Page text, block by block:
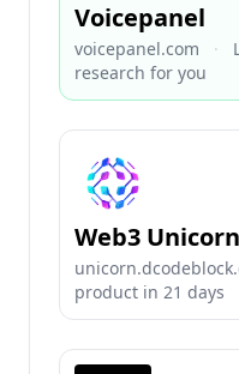
Voicepanel
voicepanel.com ·
research for you
Web3
product in 21 days